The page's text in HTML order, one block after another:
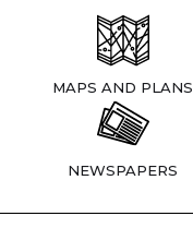
MAPS AND PLANS
NEWSPAPERS